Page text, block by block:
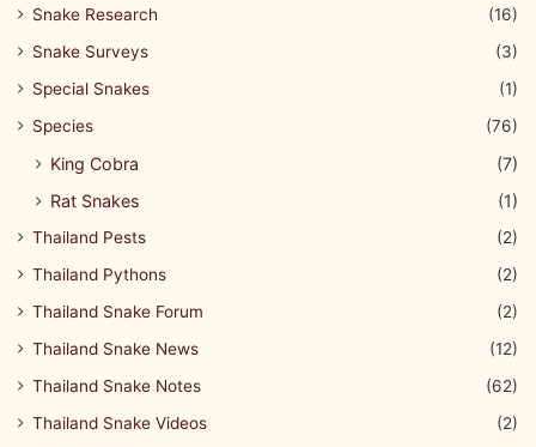
Snake Research
(16)
Snake Surveys
(3)
Special Snakes
(1)
Species
(76)
King Cobra
(7)
Rat Snakes
(1)
Thailand Pests
(2)
Thailand Pythons
(2)
Thailand Snake Forum
(2)
Thailand Snake News
(12)
Thailand Snake Notes
(62)
Thailand Snake Videos
(2)